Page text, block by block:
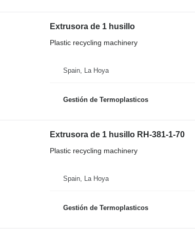
Extrusora de 1 husillo
Plastic recycling machinery
Spain, La Hoya
Gestión de Termoplasticos
Extrusora de 1 husillo RH-381-1-70
Plastic recycling machinery
Spain, La Hoya
Gestión de Termoplasticos